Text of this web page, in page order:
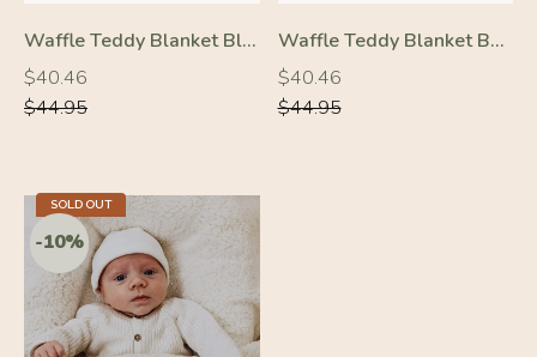
Waffle Teddy Blanket Blush Pink
Regular
price
$40.46
Regular
price
$44.95
Waffle Teddy Blanket Baby Blue
Regular
price
$40.46
Regular
price
$44.95
SOLD OUT